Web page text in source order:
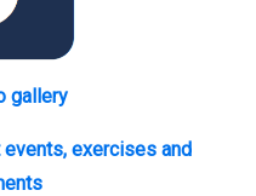
gallery
exercises and